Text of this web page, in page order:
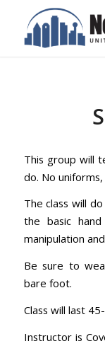
This group will
do. No
The class will
the basic hand
manipulation
Be sure to
bare foot.
Class will last
Instructor is